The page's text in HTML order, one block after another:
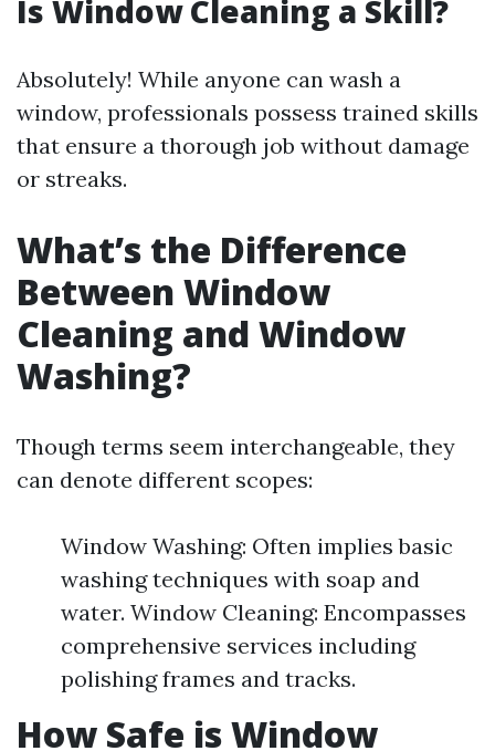
Is Window Cleaning a Skill?
Absolutely! While anyone can wash a
window, professionals possess trained skills
that ensure a thorough job without damage
or streaks.
What’s the Difference
Between Window
Cleaning and Window
Washing?
Though terms seem interchangeable, they
can denote different scopes:
Window Washing: Often implies basic
washing techniques with soap and
water. Window Cleaning: Encompasses
comprehensive services including
polishing frames and tracks.
How Safe is Window